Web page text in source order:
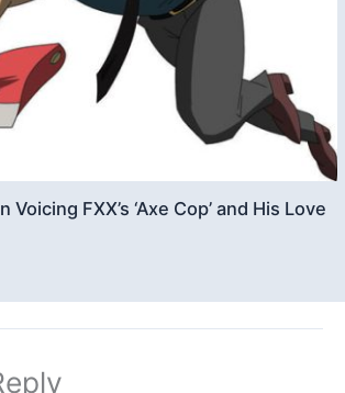
FXX’s ‘Axe Cop’ and His Love